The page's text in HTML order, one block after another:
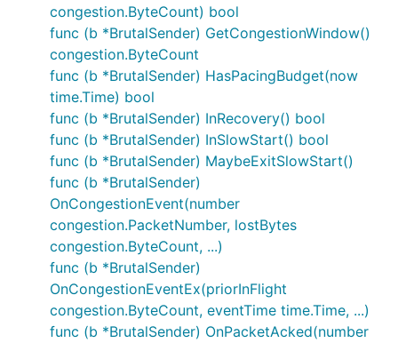
congestion.ByteCount) bool
func (b *BrutalSender) GetCongestionWindow()
congestion.ByteCount
func (b *BrutalSender) HasPacingBudget(now
time.Time) bool
func (b *BrutalSender) InRecovery() bool
func (b *BrutalSender) InSlowStart() bool
func (b *BrutalSender) MaybeExitSlowStart()
func (b *BrutalSender)
OnCongestionEvent(number
congestion.PacketNumber, lostBytes
congestion.ByteCount, ...)
func (b *BrutalSender)
OnCongestionEventEx(priorInFlight
congestion.ByteCount, eventTime time.Time, ...)
func (b *BrutalSender) OnPacketAcked(number